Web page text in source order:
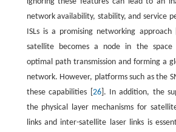
network availability, stability, and service
ISLs is a promising networking approach [
satellite becomes a node in the space
optimal path transmission and forming a
network. However, platforms such as the
these capabilities [ 26]. In addition, the
the physical layer mechanisms for
links and inter-satellite laser links is